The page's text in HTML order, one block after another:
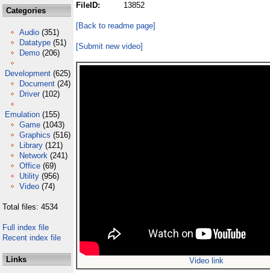
Categories
Audio (351)
Datatype (51)
Demo (206)
Development (625)
Document (24)
Driver (102)
Emulation (155)
Game (1043)
Graphics (516)
Library (121)
Network (241)
Office (69)
Utility (956)
Video (74)
Total files: 4534
Full index file
Recent index file
Links
FileID:
13852
[Back to readme page]
[Submit new video]
Video link